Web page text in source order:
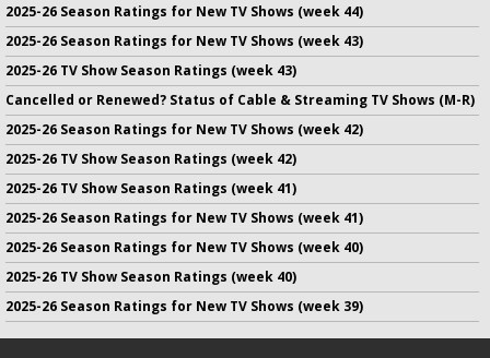
2025-26 Season Ratings for New TV Shows (week 44)
2025-26 Season Ratings for New TV Shows (week 43)
2025-26 TV Show Season Ratings (week 43)
Cancelled or Renewed? Status of Cable & Streaming TV Shows (M-R)
2025-26 Season Ratings for New TV Shows (week 42)
2025-26 TV Show Season Ratings (week 42)
2025-26 TV Show Season Ratings (week 41)
2025-26 Season Ratings for New TV Shows (week 41)
2025-26 Season Ratings for New TV Shows (week 40)
2025-26 TV Show Season Ratings (week 40)
2025-26 Season Ratings for New TV Shows (week 39)